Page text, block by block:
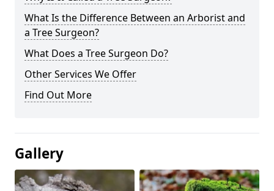
What Is the Difference Between an Arborist and
a Tree Surgeon?
What Does a Tree Surgeon Do?
Other Services We Offer
Find Out More
Gallery